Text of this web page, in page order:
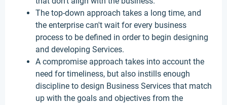
The top-down approach takes a long time, and
the enterprise can't wait for every business
process to be defined in order to begin designing
and developing Services.
A compromise approach takes into account the
need for timeliness, but also instills enough
discipline to design Business Services that match
up with the goals and objectives from the